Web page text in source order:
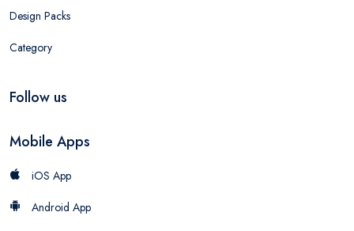
Design Packs
Category
Follow us
Mobile Apps
iOS App
Android App